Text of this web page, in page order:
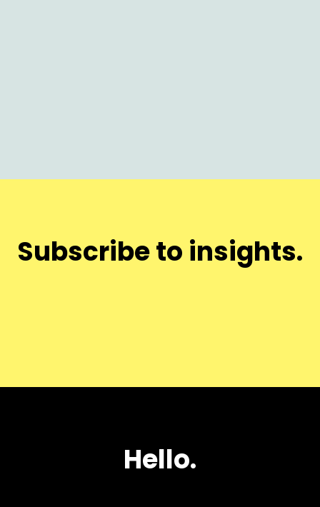
Subscribe to insights.
Hello.